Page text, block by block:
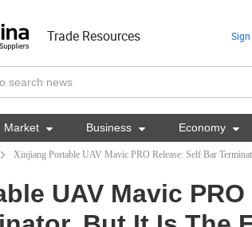
Trade Resources Sign
Market  Business  Economy 
Xinjiang Portable UAV Mavic PRO Release: Self Bar
UAV Mavic PRO